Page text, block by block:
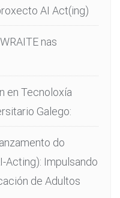
AI Act(ing)
nas
en Tecnoloxía
Galego:
do
Acting): Impulsando
de Adultos